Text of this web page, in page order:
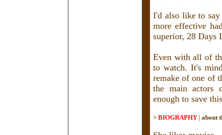
I'd also like to say
more effective
superior, 28 Days
Even with all of
to watch. It's
remake of one of
the main actors
enough to save
> BIOGRAPHY | about